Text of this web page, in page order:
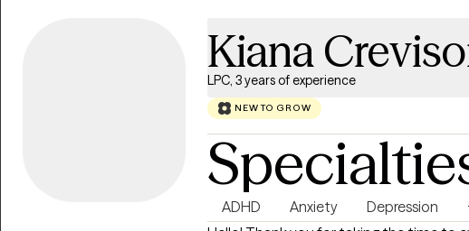
Kiana
LPC, 3 years of experience
NEW TO GROW
ADHD Anxiety Depression